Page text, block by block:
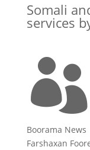
Somali
services

Boorama News
Farshaxan